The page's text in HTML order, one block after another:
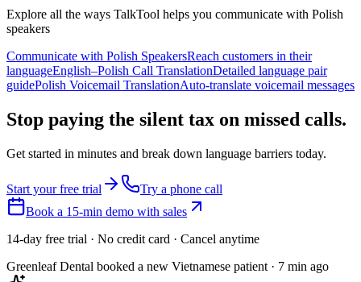
Explore all the ways TalkTool helps you communicate with Polish
speakers
Communicate with Polish SpeakersReach customers in their
languageEnglish–Polish Call TranslationDetailed language pair
guidePolish Voicemail TranslationAuto-translate voicemail messages
Stop paying the silent tax on missed calls.
Get started in minutes and break down language barriers today.
Start your free trial
Try a phone call
Book a 15-min demo with sales
14-day free trial · No credit card · Cancel anytime
Greenleaf Dental booked a new Vietnamese patient · 7 min ago